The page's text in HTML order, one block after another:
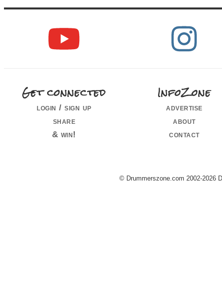
Get connected
login / sign up
share
& win!
InfoZone
advertise
about
contact
© Drummerszone.com 2002-2026